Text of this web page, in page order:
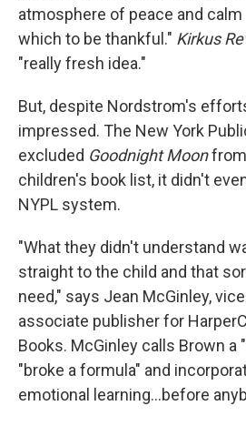
atmosphere of peace and
which to be thankful." Kirkus
"really fresh idea."
But, despite Nordstrom's
impressed. The New York
excluded Goodnight Moonfrom
children's book list, it didn't
NYPL system.
"What they didn't understand
straight to the child and that
need," says Jean McGinley,
associate publisher for
Books. McGinley calls Brown a
"broke a formula" and
emotional learning...before